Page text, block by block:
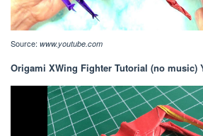
Source: www.youtube.com
Origami XWing Fighter Tutorial (no music)